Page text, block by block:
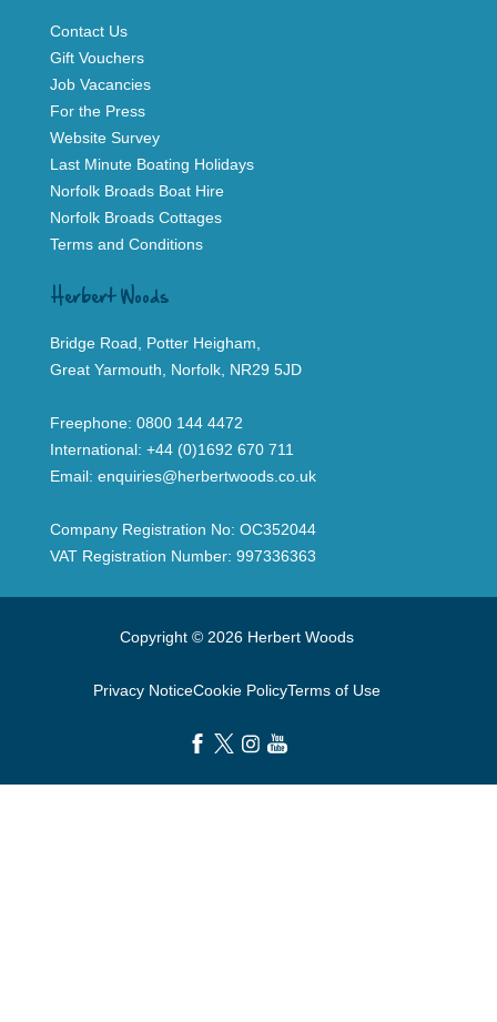
Contact Us
Gift Vouchers
Job Vacancies
For the Press
Website Survey
Last Minute Boating Holidays
Norfolk Broads Boat Hire
Norfolk Broads Cottages
Terms and Conditions
Herbert Woods
Bridge Road, Potter Heigham,
Great Yarmouth, Norfolk, NR29 5JD
Freephone: 0800 144 4472
International: +44 (0)1692 670 711
Email: enquiries@herbertwoods.co.uk
Company Registration No: OC352044
VAT Registration Number: 997336363
Copyright © 2026 Herbert Woods
Privacy NoticeCookie PolicyTerms of Use